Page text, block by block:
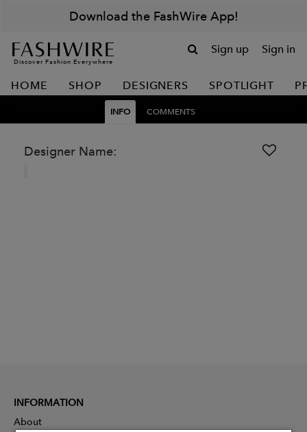
Download the FashWire App!
Discover Fashion Everywhere
Sign up Sign in
HOME SHOP DESIGNERS SPOTLIGHT
INFO COMMENTS
Designer Name:
INFORMATION
About